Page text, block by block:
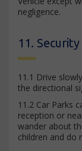
negligence.
11.
11.1 Drive
the directional
11.2 Car Parks
reception or
wander about
children and do